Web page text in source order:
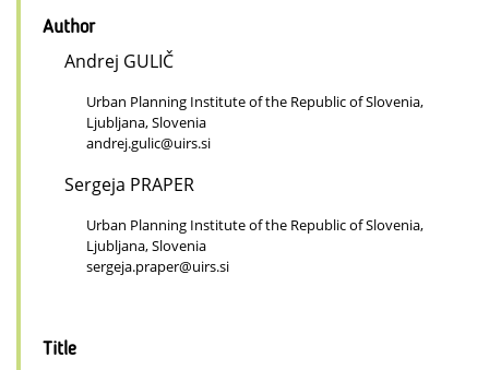
Author
Andrej GULIČ
Urban Planning Institute of the Republic of Slovenia,
Ljubljana, Slovenia
andrej.gulic@uirs.si
Sergeja PRAPER
Urban Planning Institute of the Republic of Slovenia,
Ljubljana, Slovenia
sergeja.praper@uirs.si
Title